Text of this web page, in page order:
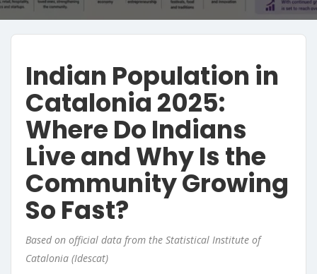
Indian Population in
Catalonia 2025:
Where Do Indians
Live and Why Is the
Community Growing
So Fast?
Based on official data from the Statistical Institute of
Catalonia (Idescat)